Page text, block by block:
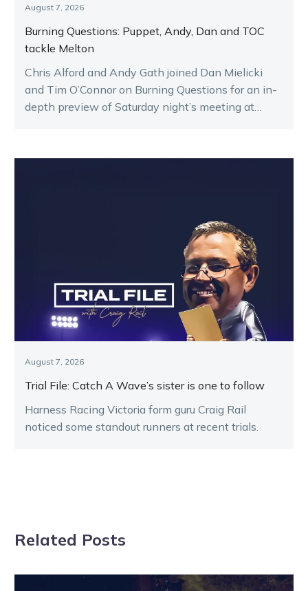
August 7, 2026
Burning Questions: Puppet, Andy, Dan and TOC
tackle Melton
Chris Alford and Andy Gath joined Dan Mielicki
and Tim O’Connor on Burning Questions for an in-
depth preview of Saturday night’s meeting at
August 7, 2026
Trial File: Catch A Wave’s sister is one to follow
Harness Racing Victoria form guru Craig Rail
noticed some standout runners at recent trials.
Related Posts